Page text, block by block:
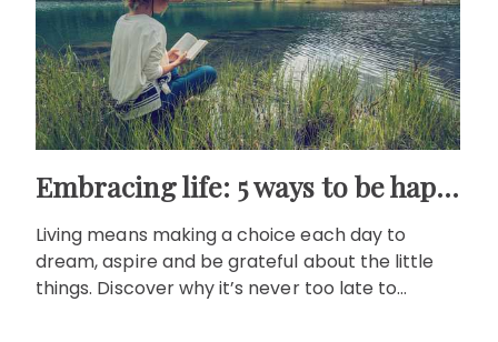
Embracing life: 5 ways to be happier no matter how old you are
Living means making a choice each day to
dream, aspire and be grateful about the little
things. Discover why it’s never too late to